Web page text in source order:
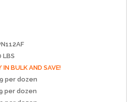
LBS
IN BULK AND SAVE!
per dozen
per dozen